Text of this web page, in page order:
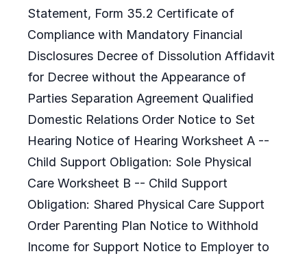
Statement, Form 35.2 Certificate of
Compliance with Mandatory Financial
Disclosures Decree of Dissolution Affidavit
for Decree without the Appearance of
Parties Separation Agreement Qualified
Domestic Relations Order Notice to Set
Hearing Notice of Hearing Worksheet A --
Child Support Obligation: Sole Physical
Care Worksheet B -- Child Support
Obligation: Shared Physical Care Support
Order Parenting Plan Notice to Withhold
Income for Support Notice to Employer to